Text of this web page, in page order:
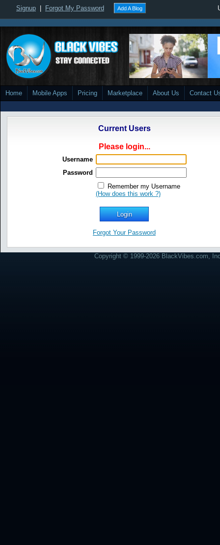
Signup Forgot My Password Add A Blog
Home Mobile Apps Pricing Marketplace About Us Contact
Current Users
Please login...
Username
Password
Remember my Username
(How does this work ?)
Forgot Your Password
Copyright © 1999-2026 BlackVibes.com,